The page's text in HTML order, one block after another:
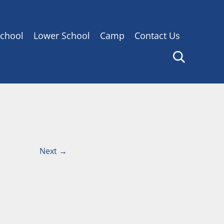
Lower School Camp Contact Us
Next →